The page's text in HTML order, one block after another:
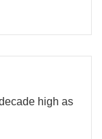
high as